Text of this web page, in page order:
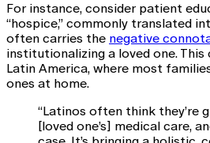
For instance, consider patient
“hospice,” commonly translated
often carries the negative
institutionalizing a loved one.
Latin America, where most
ones at home.
“Latinos often think they’re
[loved one’s] medical care,